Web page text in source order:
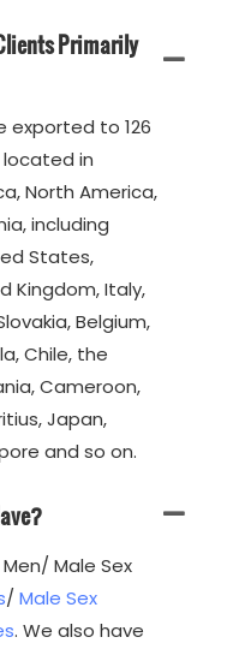
Primarily
exported to 126
in
North America,
including
States,
Kingdom, Italy,
Belgium,
Chile, the
Cameroon,
Japan,
and so on.
Male Sex
/ Male Sex
. We also have